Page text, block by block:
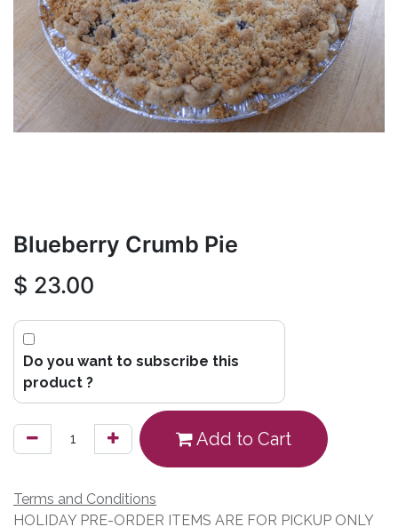
Blueberry Crumb Pie
$ 23.00
Do you want to subscribe this
product ?
Add to Cart
Terms and Conditions
HOLIDAY PRE-ORDER ITEMS ARE FOR PICKUP ONLY